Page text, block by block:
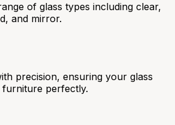
of glass types including clear,
and mirror.
precision, ensuring your glass
perfectly.